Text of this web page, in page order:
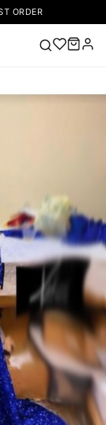
ORDER
Sleeveless
Homecoming
Dress Lace
Wedding
Dresses Pink
Prom Dress
Green Prom
Dress
Long
Sleeve Prom
Dresses Prom
Dresses Prom
Dresses
Lace
Wedding Dress